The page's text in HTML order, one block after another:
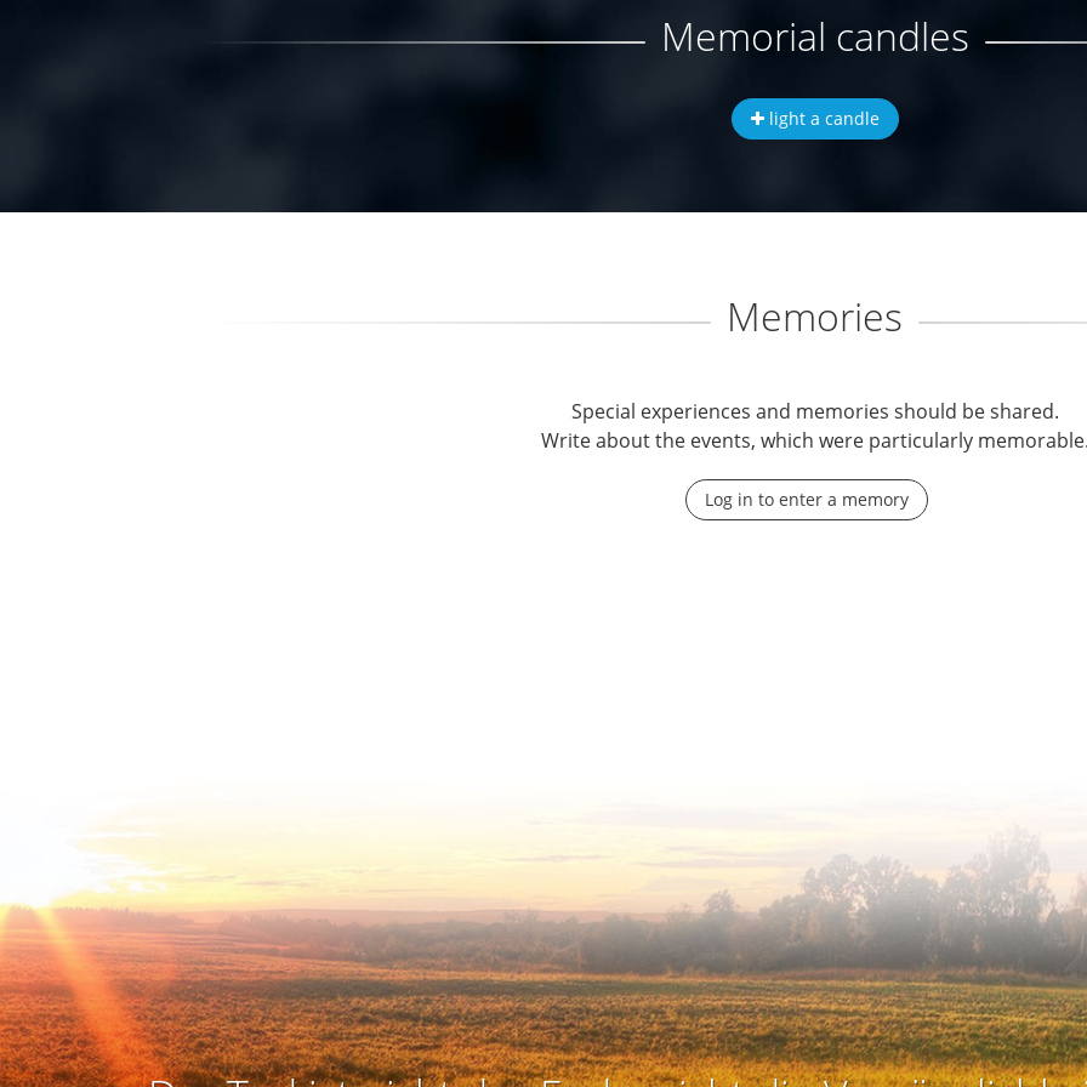
Memorial candles
light a candle
Memories
Special experiences and memories should be shared.
Write about the events, which were particularly
Log in to enter a memory